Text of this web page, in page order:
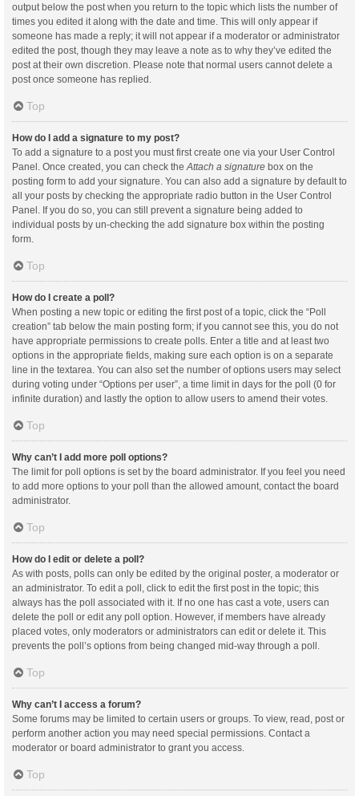
output below the post when you return to the topic which lists the number of
times you edited it along with the date and time. This will only appear if
someone has made a reply; it will not appear if a moderator or administrator
edited the post, though they may leave a note as to why they’ve edited the
post at their own discretion. Please note that normal users cannot delete a
post once someone has replied.
Top
How do I add a signature to my post?
To add a signature to a post you must first create one via your User Control
Panel. Once created, you can check the Attach a signature box on the
posting form to add your signature. You can also add a signature by default to
all your posts by checking the appropriate radio button in the User Control
Panel. If you do so, you can still prevent a signature being added to
individual posts by un-checking the add signature box within the posting
form.
Top
How do I create a poll?
When posting a new topic or editing the first post of a topic, click the “Poll
creation” tab below the main posting form; if you cannot see this, you do not
have appropriate permissions to create polls. Enter a title and at least two
options in the appropriate fields, making sure each option is on a separate
line in the textarea. You can also set the number of options users may select
during voting under “Options per user”, a time limit in days for the poll (0 for
infinite duration) and lastly the option to allow users to amend their votes.
Top
Why can’t I add more poll options?
The limit for poll options is set by the board administrator. If you feel you need
to add more options to your poll than the allowed amount, contact the board
administrator.
Top
How do I edit or delete a poll?
As with posts, polls can only be edited by the original poster, a moderator or
an administrator. To edit a poll, click to edit the first post in the topic; this
always has the poll associated with it. If no one has cast a vote, users can
delete the poll or edit any poll option. However, if members have already
placed votes, only moderators or administrators can edit or delete it. This
prevents the poll’s options from being changed mid-way through a poll.
Top
Why can’t I access a forum?
Some forums may be limited to certain users or groups. To view, read, post or
perform another action you may need special permissions. Contact a
moderator or board administrator to grant you access.
Top